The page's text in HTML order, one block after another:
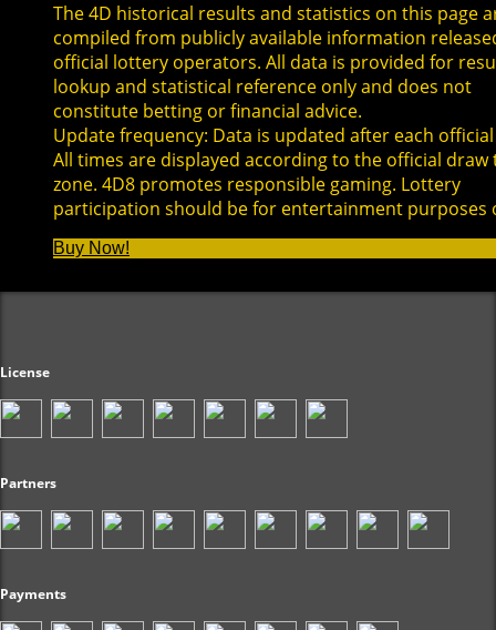
The 4D historical results and statistics on this page
compiled from publicly available information
official lottery operators. All data is provided for
lookup and statistical reference only and does not
constitute betting or financial advice.
Update frequency: Data is updated after each
All times are displayed according to the official draw
zone. 4D8 promotes responsible gaming. Lottery
participation should be for entertainment purposes
Buy Now!
License
Partners
Payments